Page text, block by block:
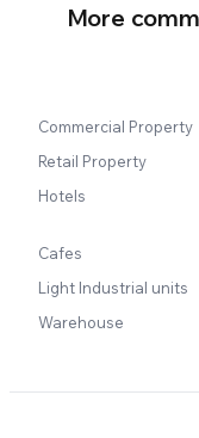
More
Commercial Property
Retail Property
Hotels
Cafes
Light Industrial units
Warehouse